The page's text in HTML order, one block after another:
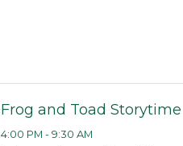
Frog and Toad Storytime
4:00 PM - 9:30 AM